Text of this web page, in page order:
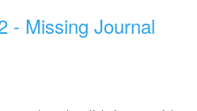
- Missing Journal